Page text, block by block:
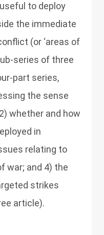
to deploy
the immediate
(or ‘areas of
series of three
part series,
the sense
whether and how
in
relating to
war; and 4) the
strikes
article).